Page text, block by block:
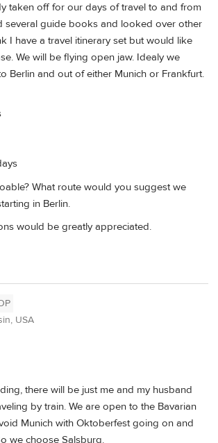
taken off for our days of travel to and from
several guide books and looked over other
I have a travel itinerary set but would like
We will be flying open jaw. Idealy we
Berlin and out of either Munich or Frankfurt.
What route would you suggest we
in Berlin.
would be greatly appreciated.
USA
there will be just me and my husband
by train. We are open to the Bavarian
Munich with Oktoberfest going on and
we choose Salsburg.